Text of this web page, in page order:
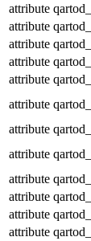
attribute
attribute
attribute
attribute
attribute
attribute
attribute
attribute
attribute
attribute
attribute
attribute